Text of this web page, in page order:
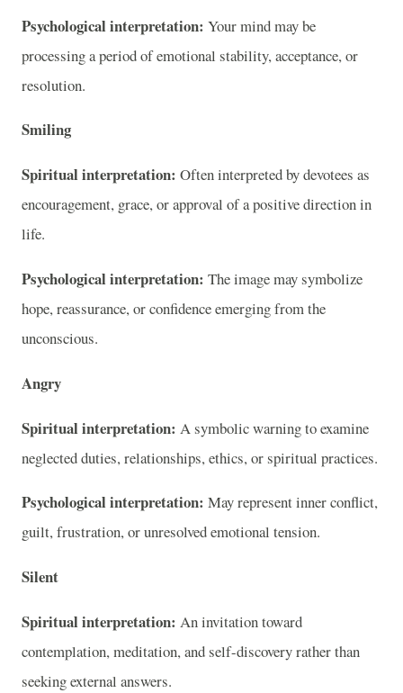
Psychological interpretation: Your mind may be
processing a period of emotional stability, acceptance, or
resolution.
Smiling
Spiritual interpretation: Often interpreted by devotees as
encouragement, grace, or approval of a positive direction in
life.
Psychological interpretation: The image may symbolize
hope, reassurance, or confidence emerging from the
unconscious.
Angry
Spiritual interpretation: A symbolic warning to examine
neglected duties, relationships, ethics, or spiritual practices.
Psychological interpretation: May represent inner conflict,
guilt, frustration, or unresolved emotional tension.
Silent
Spiritual interpretation: An invitation toward
contemplation, meditation, and self-discovery rather than
seeking external answers.